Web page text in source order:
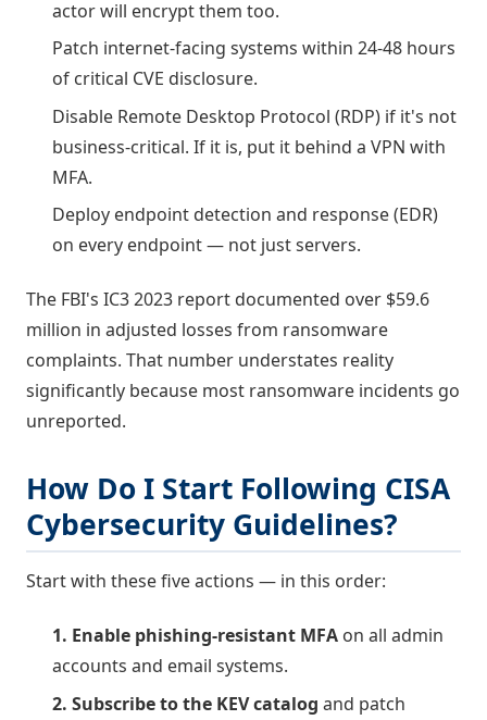
actor will encrypt them too.
Patch internet-facing systems within 24-48 hours
of critical CVE disclosure.
Disable Remote Desktop Protocol (RDP) if it's not
business-critical. If it is, put it behind a VPN with
MFA.
Deploy endpoint detection and response (EDR)
on every endpoint — not just servers.
The FBI's IC3 2023 report documented over $59.6
million in adjusted losses from ransomware
complaints. That number understates reality
significantly because most ransomware incidents go
unreported.
How Do I Start Following CISA
Cybersecurity Guidelines?
Start with these five actions — in this order:
1. Enable phishing-resistant MFA on all admin
accounts and email systems.
2. Subscribe to the KEV catalog and patch